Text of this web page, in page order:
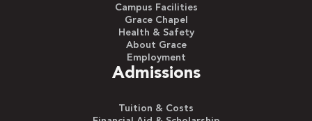
Campus Facilities
Grace Chapel
Health & Safety
About Grace
Employment
Admissions
Tuition & Costs